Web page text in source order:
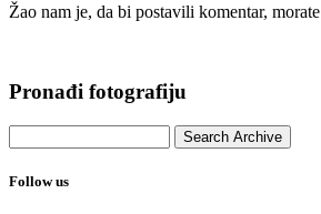
Žao nam je, da bi postavili komentar, morate
Pronađi fotografiju
Follow us